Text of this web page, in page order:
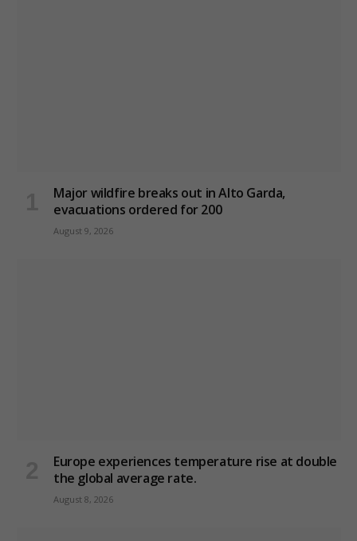
Major wildfire breaks out in Alto Garda,
evacuations ordered for 200
August 9, 2026
Europe experiences temperature rise at double
the global average rate.
August 8, 2026